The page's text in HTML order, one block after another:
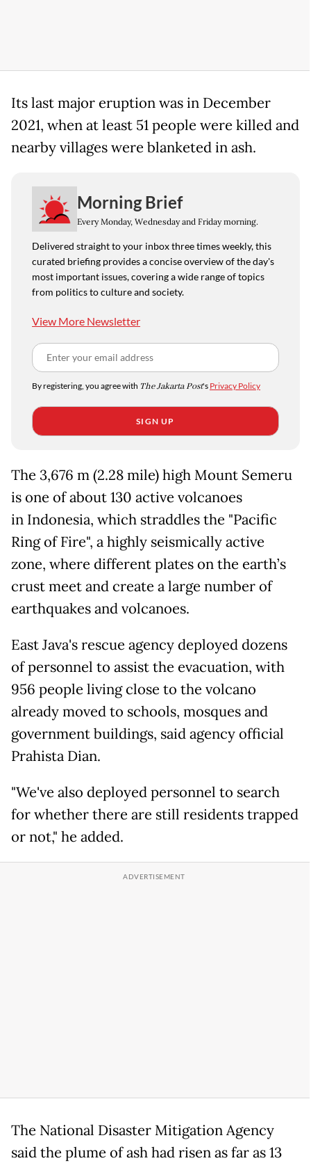
Its last major eruption was in December
2021, when at least 51 people were killed and
nearby villages were blanketed in ash.
Morning Brief
Every Monday, Wednesday and Friday morning.
Delivered straight to your inbox three times weekly, this
curated briefing provides a concise overview of the day's
most important issues, covering a wide range of topics
from politics to culture and society.
View More Newsletter
By registering, you agree with The Jakarta Post's Privacy Policy
SIGN UP
The 3,676 m (2.28 mile) high Mount Semeru
is one of about 130 active volcanoes
in Indonesia, which straddles the "Pacific
Ring of Fire", a highly seismically active
zone, where different plates on the earth’s
crust meet and create a large number of
earthquakes and volcanoes.
East Java's rescue agency deployed dozens
of personnel to assist the evacuation, with
956 people living close to the volcano
already moved to schools, mosques and
government buildings, said agency official
Prahista Dian.
"We've also deployed personnel to search
for whether there are still residents trapped
or not," he added.
The National Disaster Mitigation Agency
said the plume of ash had risen as far as 13